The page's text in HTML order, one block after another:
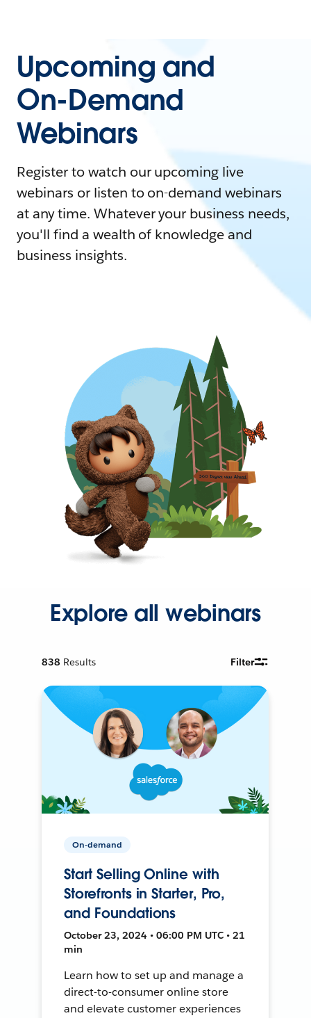
Upcoming and
On-Demand
Webinars
Register to watch our upcoming live
webinars or listen to on-demand webinars
at any time. Whatever your business needs,
you'll find a wealth of knowledge and
business insights.
Explore all webinars
838 Results Filter
On-demand
Start Selling Online with
Storefronts in Starter, Pro,
and Foundations
October 23, 2024 • 06:00 PM UTC • 21
min
Learn how to set up and manage a
direct-to-consumer online store
and elevate customer experiences